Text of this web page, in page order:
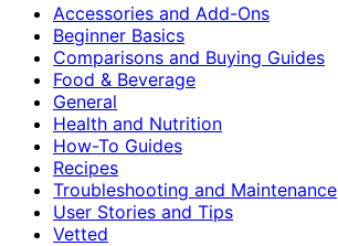
Accessories and Add-Ons
Beginner Basics
Comparisons and Buying Guides
Food & Beverage
General
Health and Nutrition
How-To Guides
Recipes
Troubleshooting and Maintenance
User Stories and Tips
Vetted